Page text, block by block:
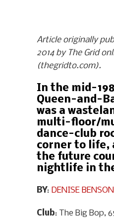
Article originally
2014 by The Grid
(thegridto.com).
In the mid-
Queen-and-
was a
multi-floor/
dance-club
corner to life,
the future
nightlife in
BY: DENISE BENSON
Club: The Big Bop,